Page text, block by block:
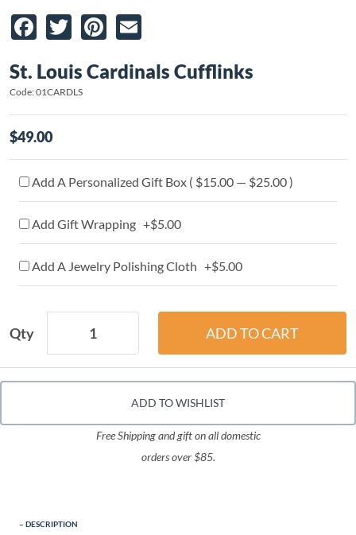
Facebook
TwitterPinterest
St. Louis Cardinals Cufflinks
Code: 01CARDLS
$49.00
Add A Personalized Gift Box ( $15.00 — $25.00 )
Add Gift Wrapping +$5.00
Add A Jewelry Polishing Cloth +$5.00
Qty
ADD TO WISHLIST
Free Shipping and gift on all domestic
orders over $85.
DESCRIPTION